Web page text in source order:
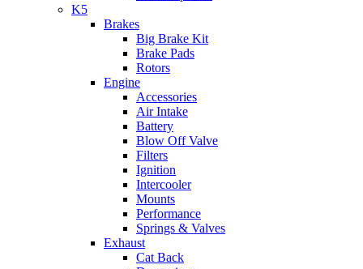
K5
Brakes
Big Brake Kit
Brake Pads
Rotors
Engine
Accessories
Air Intake
Battery
Blow Off Valve
Filters
Ignition
Intercooler
Mounts
Performance
Springs & Valves
Exhaust
Cat Back